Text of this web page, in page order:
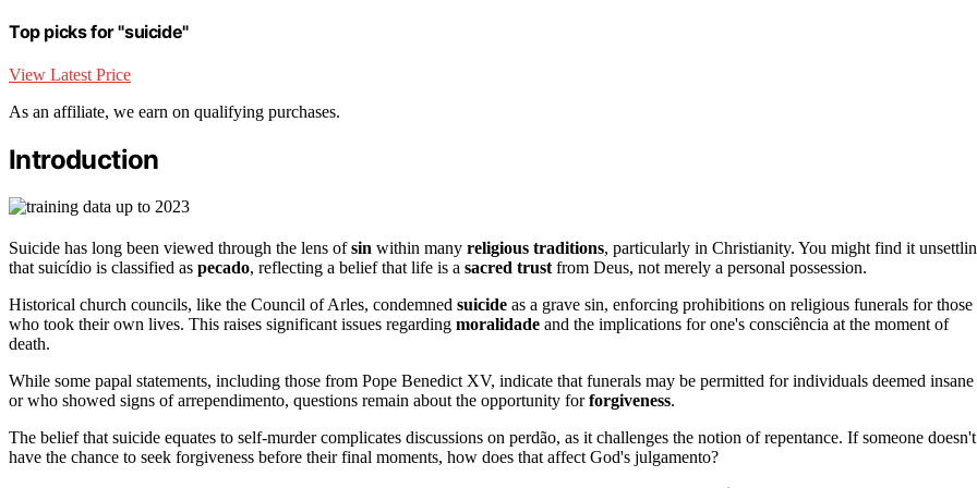
Top picks for "suicide"
View Latest Price
As an affiliate, we earn on qualifying purchases.
Introduction
Suicide has long been viewed through the lens ofsin within many religious traditions, particularly in Christianity. You might find it
that suicídio is classified as pecado, reflecting a belief that life is a sacred trust from Deus, not merely a personal possession.
Historical church councils, like the Council of Arles, condemned suicide as a grave sin, enforcing prohibitions on religious funerals for those
who took their own lives. This raises significant issues regarding moralidade and the implications for one's consciência at the moment of
death.
While some papal statements, including those from Pope Benedict XV, indicate that funerals may be permitted for individuals deemed insane
or who showed signs of arrependimento, questions remain about the opportunity forforgiveness.
The belief that suicide equates to self-murder complicates discussions on perdão, as it challenges the notion of repentance. If someone doesn't
have the chance to seek forgiveness before their final moments, how does that affect God's julgamento?